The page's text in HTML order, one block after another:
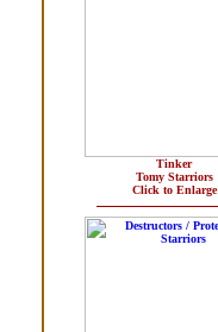
Tinker
Tomy Starriors
Click to Enlarge